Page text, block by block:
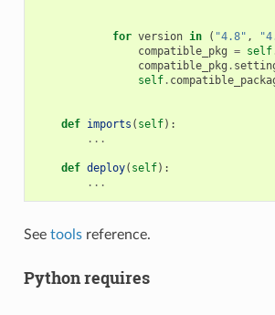
for version in ( "4.8" ,
compatible_pkg = self
compatible_pkg .
self.
def imports ( self):
...
def deploy( self):
...
See toolsreference.
Python requires